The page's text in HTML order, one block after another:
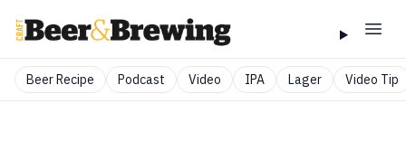
Beer Recipe Podcast Video IPA Lager Video Tip